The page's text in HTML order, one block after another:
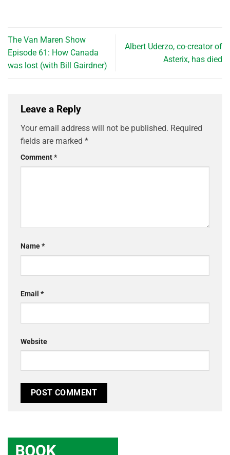
The Van Maren Show
Episode 61: How Canada
was lost (with Bill Gairdner)
Albert Uderzo, co-creator of
Asterix, has died
Leave a Reply
Your email address will not be published. Required
fields are marked *
Comment*
Name*
Email *
Website